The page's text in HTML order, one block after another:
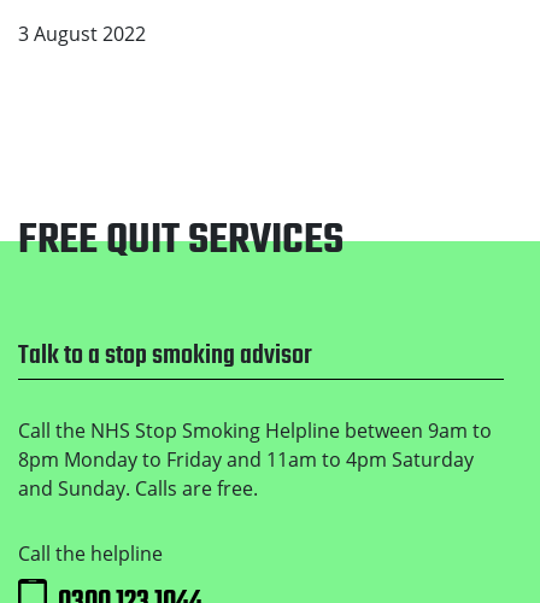
3 August 2022
Footer
FREE QUIT SERVICES
Talk to a stop smoking advisor
Call the NHS Stop Smoking Helpline between 9am to
8pm Monday to Friday and 11am to 4pm Saturday
and Sunday. Calls are free.
Call the helpline